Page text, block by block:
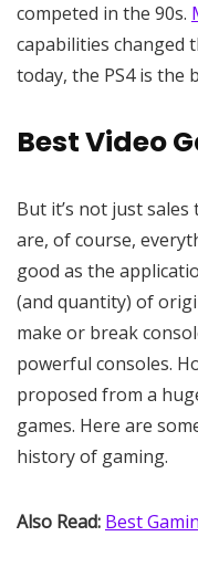
competed in the 90s.
capabilities changed
today, the PS4 is the
Best Video
But it’s not just sales
are, of course,
good as the
(and quantity) of
make or break
powerful consoles.
proposed from a
games. Here are
history of gaming.
Also Read: Best